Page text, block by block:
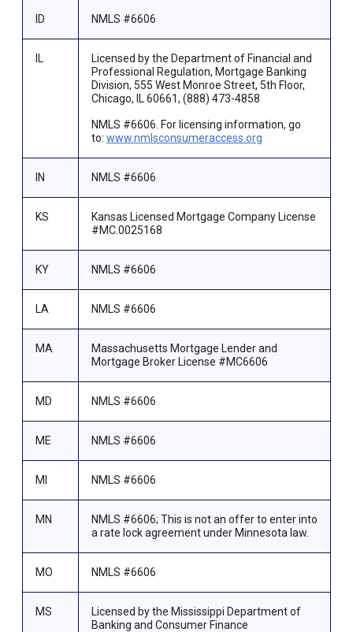
ID NMLS #6606
IL
Licensed by the Department of Financial and
Professional Regulation, Mortgage Banking
Division, 555 West Monroe Street, 5th Floor,
Chicago, IL 60661, (888) 473-4858
NMLS #6606. For licensing information, go
to: www.nmlsconsumeraccess.org
IN NMLS #6606
KS
Kansas Licensed Mortgage Company License
#MC.0025168
KY NMLS #6606
LA NMLS #6606
MA
Massachusetts Mortgage Lender and
Mortgage Broker License #MC6606
MD NMLS #6606
ME NMLS #6606
MI NMLS #6606
MN
NMLS #6606; This is not an offer to enter into
a rate lock agreement under Minnesota law.
MO NMLS #6606
MS
Licensed by the Mississippi Department of
Banking and Consumer Finance